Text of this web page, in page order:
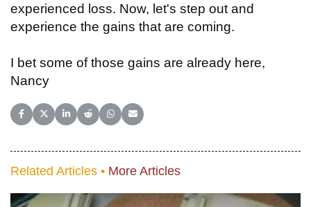
experienced loss. Now, let's step out and
experience the gains that are coming.
I bet some of those gains are already here,
Nancy
Share on Facebook
Share on X (Twitter)
Share on LinkedIn
Share on Reddit
Share on WhatsApp
Share on Email
Related Articles • More Articles